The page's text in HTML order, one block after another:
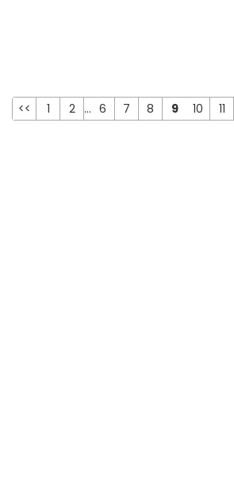
<< 1 2 ... 6 7 8 9 10 11